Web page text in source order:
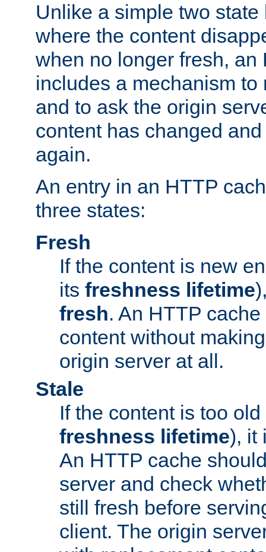
Unlike a simple two
where the content
when no longer fresh, an
includes a mechanism to
and to ask the origin
content has changed
again.
An entry in an HTTP
three states:
Fresh
If the content is new
its freshness lifetime
fresh. An HTTP
content without
origin server at all.
Stale
If the content is too
freshness lifetime), it
An HTTP cache
server and check
still fresh before
client. The origin